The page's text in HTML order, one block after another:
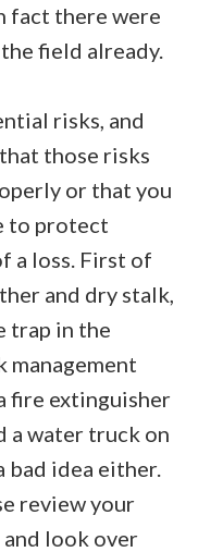
fact there were
field already.
risks, and
those risks
or that you
to protect
a loss. First of
and dry stalk,
trap in the
management
fire extinguisher
a water truck on
bad idea either.
review your
look over